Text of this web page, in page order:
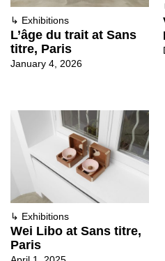
↳ Exhibitions
L’âge du trait at Sans
titre, Paris
January 4, 2026
↳ Exhibitions
Wei Libo at Sans titre,
Paris